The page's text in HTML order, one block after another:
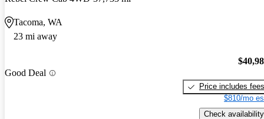
Tacoma, WA
23 mi away
Good Deal
Price includes fees
$810/mo
Check availability